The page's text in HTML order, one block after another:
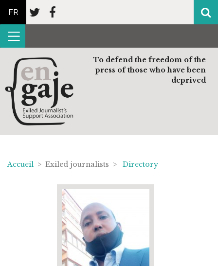
FR
To defend the freedom of the
press of those who have been
deprived
Accueil > Exiled journalists > Directory